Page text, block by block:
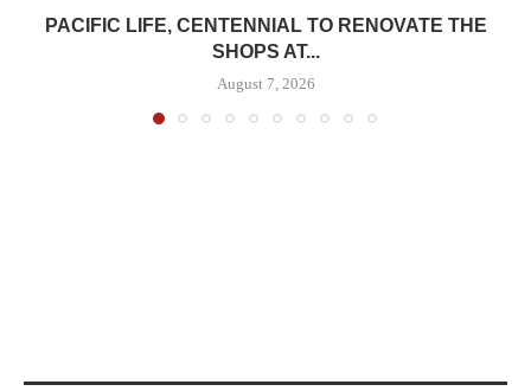
PACIFIC LIFE, CENTENNIAL TO RENOVATE THE
SHOPS AT...
August 7, 2026